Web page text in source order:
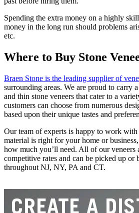
Spending the extra money on a highly
money in the long run should problems
etc.
Where to Buy Stone
Braen Stone is the leading supplier of
surrounding areas. We are proud to carry
and thin stone veneers that cater to a
customers can choose from numerous
based upon their unique tastes and
Our team of experts is happy to work
material is right for your home or
how much you’ll need. All of our veneers
competitive rates and can be picked up or
throughout NJ, NY, PA and CT.